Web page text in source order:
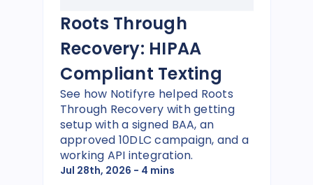
Roots Through
Recovery: HIPAA
Compliant Texting
See how Notifyre helped Roots
Through Recovery with getting
setup with a signed BAA, an
approved 10DLC campaign, and a
working API integration.
Jul 28th, 2026 - 4 mins